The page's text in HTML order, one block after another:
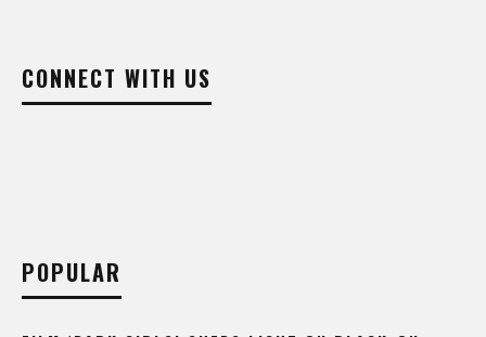
CONNECT WITH US
POPULAR